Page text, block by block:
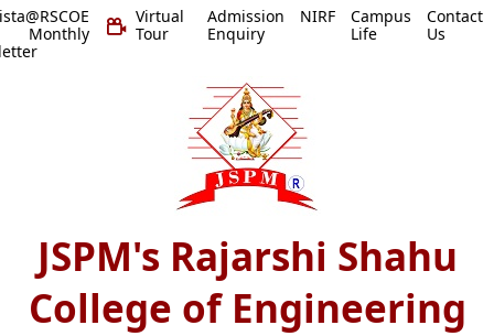
Virtual
Tour
Admission
Enquiry
NIRF
Campus
Life
Contact
Us
JSPM's Rajarshi Shahu
College of Engineering